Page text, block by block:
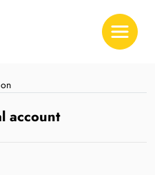
Toggle
account